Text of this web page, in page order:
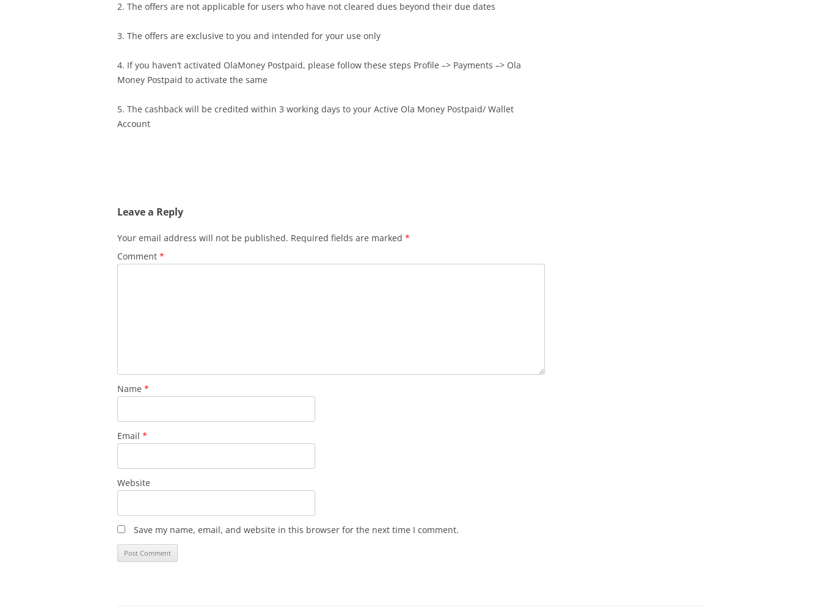
2. The offers are not applicable for users who have not cleared dues beyond their due dates
3. The offers are exclusive to you and intended for your use only
4. If you haven’t activated OlaMoney Postpaid, please follow these steps Profile –> Payments –> Ola
Money Postpaid to activate the same
5. The cashback will be credited within 3 working days to your Active Ola Money Postpaid/ Wallet
Account
Leave a Reply
Your email address will not be published. Required fields are marked *
Comment *
Name *
Email *
Website
Save my name, email, and website in this browser for the next time I comment.